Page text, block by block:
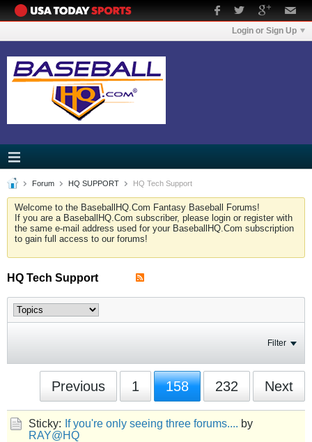
Login or Sign Up
Forum HQ SUPPORT HQ Tech Support
Welcome to the BaseballHQ.Com Fantasy Baseball Forums!
If you are a BaseballHQ.Com subscriber, please login or register with
the same e-mail address used for your BaseballHQ.Com subscription
to gain full access to our forums!
HQ Tech Support
Filter
Previous 1 158 232 Next
Sticky: If you're only seeing three forums.... by
RAY@HQ